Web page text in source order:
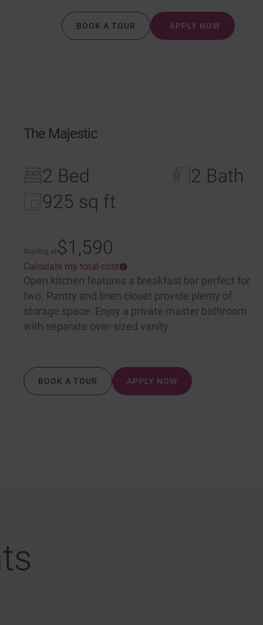
BOOK A TOUR APPLY NOW
The Majestic
2 Bed
2 Bath
925 sq ft
Starting at $1,590
Calculate my total cost
Open kitchen features a breakfast bar perfect for
two. Pantry and linen closet provide plenty of
storage space. Enjoy a private master bathroom
with separate over-sized vanity.
BOOK A TOUR APPLY NOW